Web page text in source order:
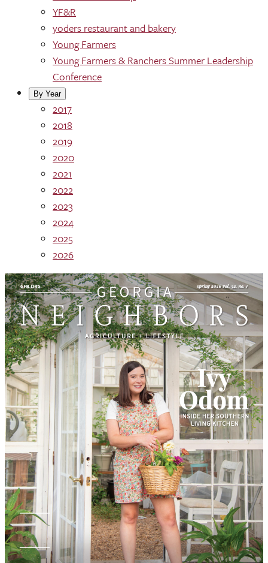
YF&R
yoders restaurant and bakery
Young Farmers
Young Farmers & Ranchers Summer Leadership
Conference
By Year
2017
2018
2019
2020
2021
2022
2023
2024
2025
2026